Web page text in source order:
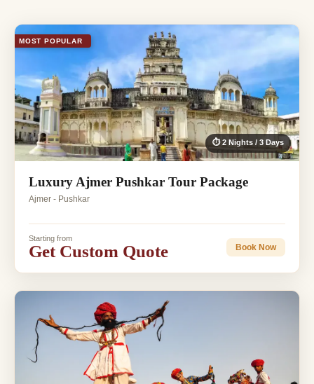
MOST POPULAR
⏱ 2 Nights / 3 Days
Luxury Ajmer Pushkar Tour Package
Ajmer - Pushkar
Starting from
Get Custom Quote Book Now